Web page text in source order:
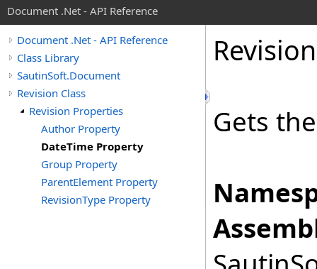
Document .Net - API Reference
Document .Net - API Reference
Class Library
SautinSoft.Document
Revision Class
Revision Properties
Author Property
DateTime Property
Group Property
ParentElement Property
RevisionType Property
Revision
Gets